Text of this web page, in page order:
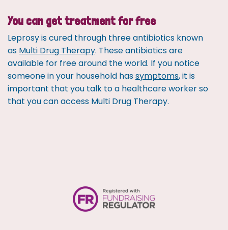
You can get treatment for free
Leprosy is cured through three antibiotics known
as Multi Drug Therapy. These antibiotics are
available for free around the world. If you notice
someone in your household hassymptoms, it is
important that you talk to a healthcare worker so
that you can access Multi Drug Therapy.